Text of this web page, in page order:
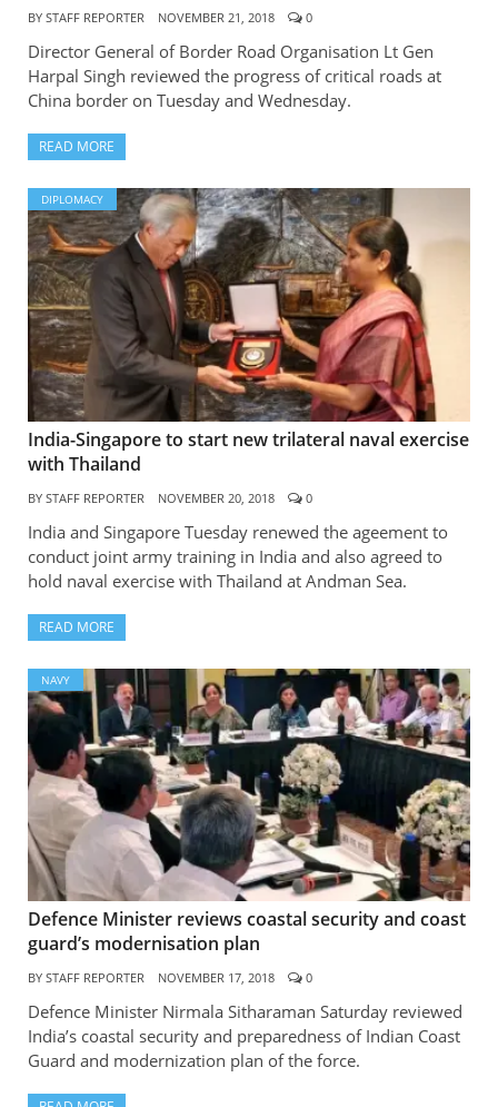
BY STAFF REPORTER NOVEMBER 21, 2018 0
Director General of Border Road Organisation Lt Gen
Harpal Singh reviewed the progress of critical roads at
China border on Tuesday and Wednesday.
READ MORE
DIPLOMACY
India-Singapore to start new trilateral naval exercise
with Thailand
BY STAFF REPORTER NOVEMBER 20, 2018 0
India and Singapore Tuesday renewed the ageement to
conduct joint army training in India and also agreed to
hold naval exercise with Thailand at Andman Sea.
READ MORE
NAVY
Defence Minister reviews coastal security and coast
guard’s modernisation plan
BY STAFF REPORTER NOVEMBER 17, 2018 0
Defence Minister Nirmala Sitharaman Saturday reviewed
India’s coastal security and preparedness of Indian Coast
Guard and modernization plan of the force.